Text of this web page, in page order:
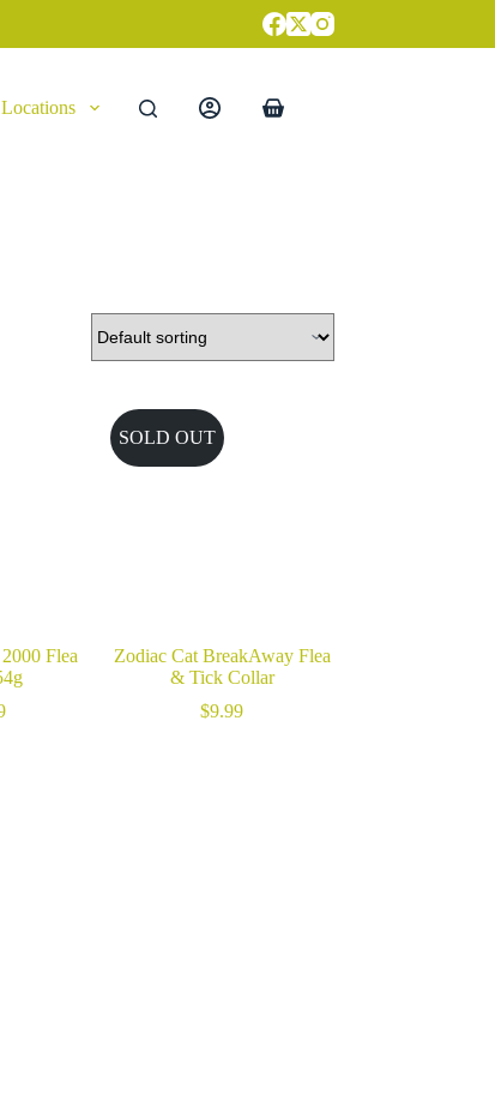
Locations
Shopping
Flea
SOLD OUT
Zodiac Cat BreakAway Flea
& Tick Collar
$9.99